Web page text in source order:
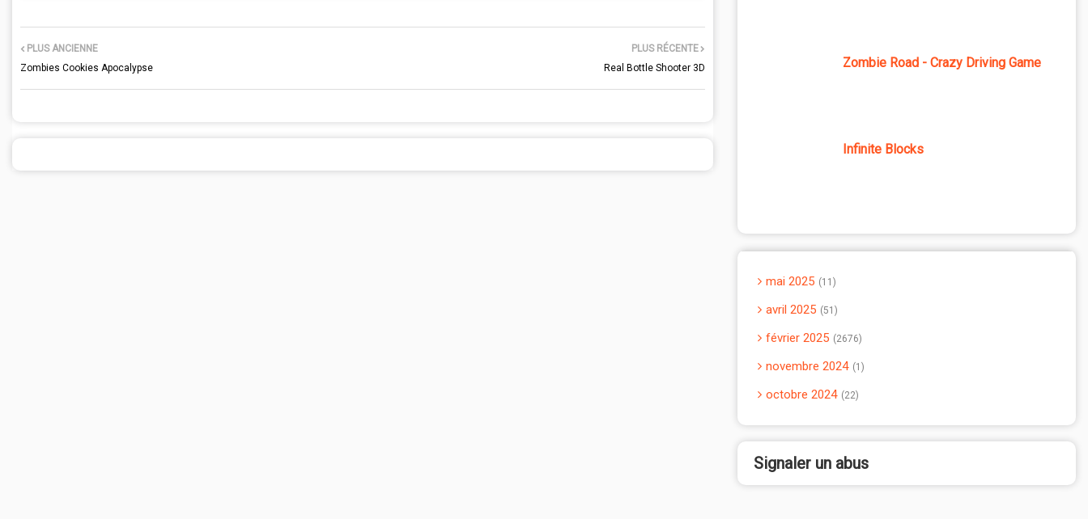
PLUS RÉCENTE
Real Bottle Shooter 3D
PLUS ANCIENNE
Zombies Cookies Apocalypse
Zombie Road - Crazy Driving Game
Infinite Blocks
mai 2025 11
avril 2025 51
février 2025 2676
novembre 2024 1
octobre 2024 22
Signaler un abus